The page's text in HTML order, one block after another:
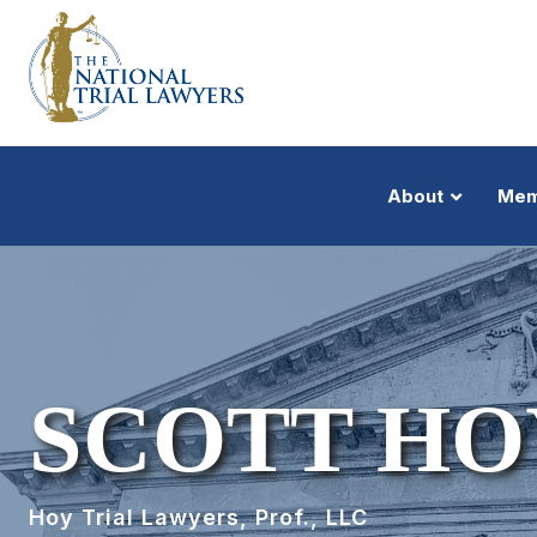
About
SCOTT
Hoy Trial Lawyers, Prof., LLC